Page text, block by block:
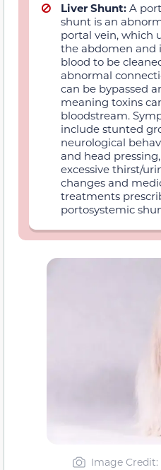
Liver Shunt: A
shunt is an
portal vein, which
the abdomen and
blood to be
abnormal
can be bypassed
meaning toxins
bloodstream.
include stunted
neurological
and head
excessive thirst/
changes and
treatments
portosystemic
Image